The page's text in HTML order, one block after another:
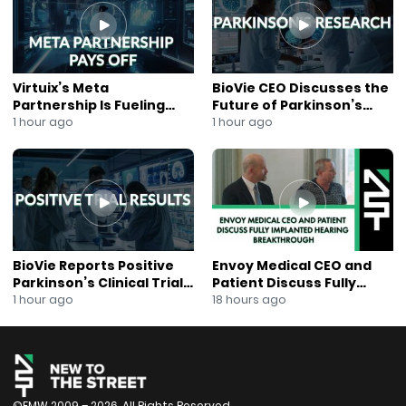
Virtuix’s Meta
Partnership Is Fueling
Rapid Growth
1 hour ago
BioVie CEO Discusses the
Future of Parkinson’s
Research
1 hour ago
BioVie Reports Positive
Parkinson’s Clinical Trial
Results
1 hour ago
Envoy Medical CEO and
Patient Discuss Fully
Implanted Hearing
18 hours ago